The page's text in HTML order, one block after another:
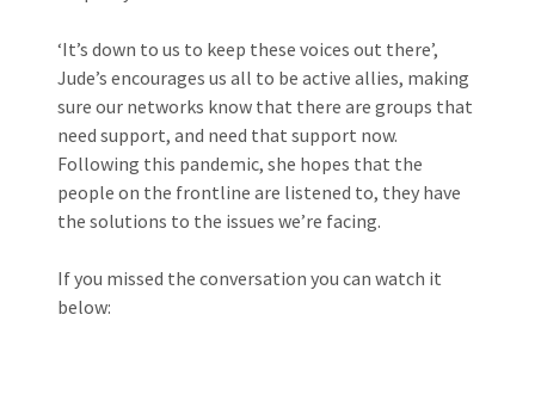
‘It’s down to us to keep these voices out there’,
Jude’s encourages us all to be active allies, making
sure our networks know that there are groups that
need support, and need that support now.
Following this pandemic, she hopes that the
people on the frontline are listened to, they have
the solutions to the issues we’re facing.
If you missed the conversation you can watch it
below: